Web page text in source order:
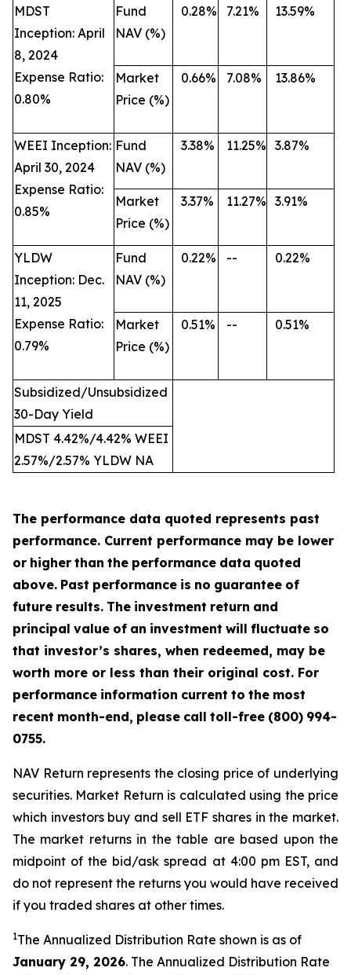
MDST
Inception: April
8, 2024
Expense Ratio:
0.80%
Fund
NAV (%)
0.28% 7.21% 13.59%
Market
Price (%)
0.66% 7.08% 13.86%
WEEI Inception:
April 30, 2024
Expense Ratio:
0.85%
Fund
NAV (%)
3.38% 11.25% 3.87%
Market
Price (%)
3.37% 11.27% 3.91%
YLDW
Inception: Dec.
11, 2025
Expense Ratio:
0.79%
Fund
NAV (%)
0.22% -- 0.22%
Market
Price (%)
0.51% -- 0.51%
Subsidized/Unsubsidized
30-Day Yield
MDST 4.42%/4.42% WEEI
2.57%/2.57% YLDW NA
The performance data quoted represents past
performance. Current performance may be lower
or higher than the performance data quoted
above. Past performance is no guarantee of
future results. The investment return and
principal value of an investment will fluctuate so
that investor’s shares, when redeemed, may be
worth more or less than their original cost. For
performance information current to the most
recent month-end, please call toll-free (800) 994-
0755.
NAV Return represents the closing price of underlying
securities. Market Return is calculated using the price
which investors buy and sell ETF shares in the market.
The market returns in the table are based upon the
midpoint of the bid/ask spread at 4:00 pm EST, and
do not represent the returns you would have received
if you traded shares at other times.
1The Annualized Distribution Rate shown is as of
January 29, 2026. The Annualized Distribution Rate